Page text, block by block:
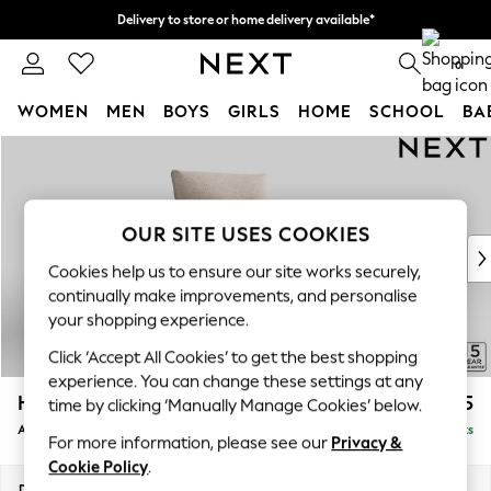
Delivery to store or home delivery available*
Split the cost with pay in 3. Find out more 0
WOMEN MEN BOYS GIRLS HOME SCHOOL
New In & Trending
New: This Week
Top Picks
Trending on Social
Polka Dots
Summer Textures
Blues & Chambrays
Chocolate Brown
Linen Collection
Summer Whites
Hayden Highback £775
Armchair Delivered in 7 Weeks
OUR SITE USES COOKIES
Cookies help us to ensure our site works securely,
continually make improvements, and personalise
your shopping experience.
Click ‘Accept All Cookies’ to get the best shopping
experience. You can change these settings at any
time by clicking ‘Manually Manage Cookies’ below.
For more information, please see our Privacy &
Cookie Policy.